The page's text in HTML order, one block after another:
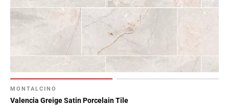
MONTALCINO
Valencia Greige Satin Porcelain Tile